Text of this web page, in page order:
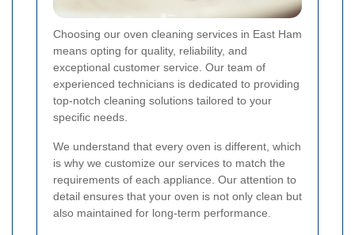
Choosing our oven cleaning services in East Ham
means opting for quality, reliability, and
exceptional customer service. Our team of
experienced technicians is dedicated to providing
top-notch cleaning solutions tailored to your
specific needs.
We understand that every oven is different, which
is why we customize our services to match the
requirements of each appliance. Our attention to
detail ensures that your oven is not only clean but
also maintained for long-term performance.